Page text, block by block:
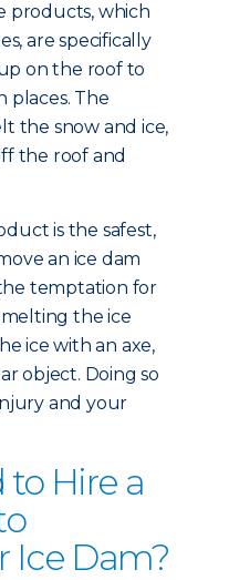
products, which
are specifically
on the roof to
places. The
the snow and ice,
the roof and
is the safest,
an ice dam
temptation for
the ice
ice with an axe,
object. Doing so
and your
to Hire a
Ice Dam?